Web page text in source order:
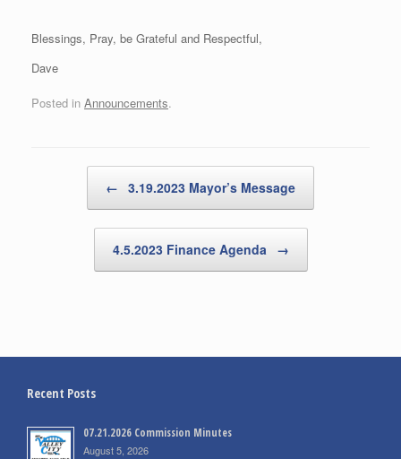
Blessings, Pray, be Grateful and Respectful,
Dave
Posted in Announcements.
← 3.19.2023 Mayor’s Message
4.5.2023 Finance Agenda →
Recent Posts
07.21.2026 Commission Minutes
August 5, 2026